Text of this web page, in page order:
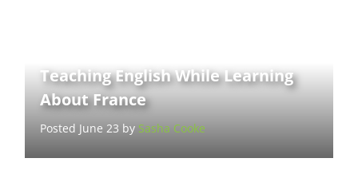
Teaching English While Learning
About France
Posted June 23 bySasha Cooke